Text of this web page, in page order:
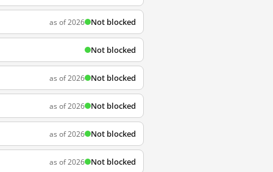
as of 2026 Not blocked
Not blocked
as of 2026 Not blocked
as of 2026 Not blocked
as of 2026 Not blocked
as of 2026 Not blocked